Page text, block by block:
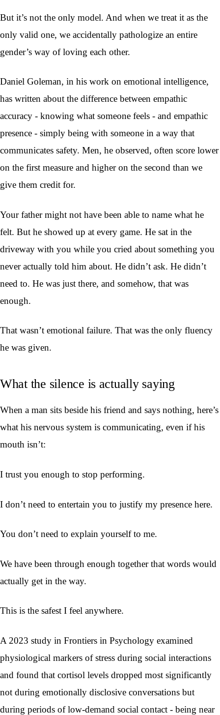
But it’s not the only model. And when we treat it as the
only valid one, we accidentally pathologize an entire
gender’s way of loving each other.
Daniel Goleman, in his work on emotional intelligence,
has written about the difference between empathic
accuracy - knowing what someone feels - and empathic
presence - simply being with someone in a way that
communicates safety. Men, he observed, often score lower
on the first measure and higher on the second than we
give them credit for.
Your father might not have been able to name what he
felt. But he showed up at every game. He sat in the
driveway with you while you cried about something you
never actually told him about. He didn’t ask. He didn’t
need to. He was just there, and somehow, that was
enough.
That wasn’t emotional failure. That was the only fluency
he was given.
What the silence is actually saying
When a man sits beside his friend and says nothing, here’s
what his nervous system is communicating, even if his
mouth isn’t:
I trust you enough to stop performing.
I don’t need to entertain you to justify my presence here.
You don’t need to explain yourself to me.
We have been through enough together that words would
actually get in the way.
This is the safest I feel anywhere.
A 2023 study in Frontiers in Psychology examined
physiological markers of stress during social interactions
and found that cortisol levels dropped most significantly
not during emotionally disclosive conversations but
during periods of low-demand social contact - being near